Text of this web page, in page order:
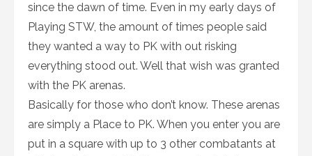
since the dawn of time. Even in my early days of
Playing STW, the amount of times people said
they wanted a way to PK with out risking
everything stood out. Well that wish was granted
with the PK arenas.
Basically for those who don’t know. These arenas
are simply a Place to PK. When you enter you are
put in a square with up to 3 other combatants at